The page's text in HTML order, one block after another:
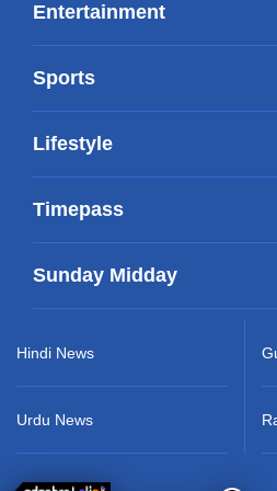
Entertainment
Sports
Lifestyle
Timepass
Sunday Midday
Hindi News
Urdu News